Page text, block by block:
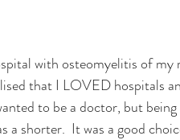
with osteomyelitis of
that I LOVED hospitals
to be a doctor, but
a shorter.  It was a good